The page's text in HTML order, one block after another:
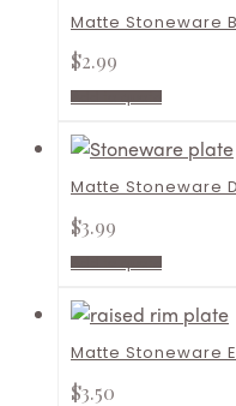
Matte Stoneware
$2.99
Add to quote
Matte Stoneware
$3.99
Add to quote
Matte Stoneware
$3.50